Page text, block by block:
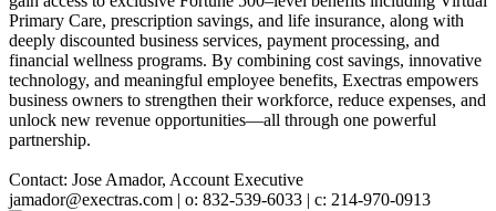
Primary Care, prescription savings, and life insurance, along with
deeply discounted business services, payment processing, and
financial wellness programs. By combining cost savings, innovative
technology, and meaningful employee benefits, Exectras empowers
business owners to strengthen their workforce, reduce expenses, and
unlock new revenue opportunities—all through one powerful
partnership.
Contact: Jose Amador, Account Executive
jamador@exectras.com | o: 832-539-6033 | c: 214-970-0913